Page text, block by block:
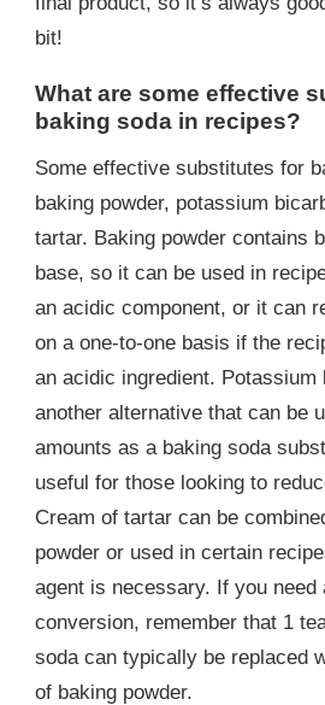
bit!
What are some effective
baking soda in recipes?
Some effective substitutes for
baking powder, potassium
tartar. Baking powder contains
base, so it can be used in
an acidic component, or it can
on a one-to-one basis if the
an acidic ingredient. Potassium
another alternative that can be
amounts as a baking soda
useful for those looking to
Cream of tartar can be
powder or used in certain
agent is necessary. If you need
conversion, remember that 1
soda can typically be replaced
of baking powder.